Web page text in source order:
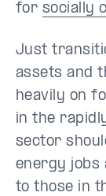
for socially
Just
assets and
heavily on
in the
sector
energy jobs
to those in